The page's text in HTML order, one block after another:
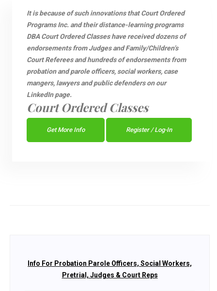
It is because of such innovations that Court Ordered
Programs Inc. and their distance-learning programs
DBA Court Ordered Classes have received dozens of
endorsements from Judges and Family/Children’s
Court Referees and hundreds of endorsements from
probation and parole officers, social workers, case
mangers, lawyers and public defenders on our
LinkedIn page.
Court Ordered Classes
Get More Info Register / Log-In
Info For Probation Parole Officers, Social Workers,
Pretrial, Judges & Court Reps